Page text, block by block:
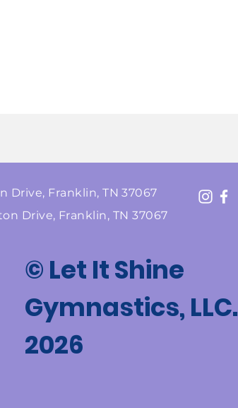
Drive, Franklin, TN 37067
Drive, Franklin, TN 37067
© Let It Shine
Gymnastics, LLC.
2026